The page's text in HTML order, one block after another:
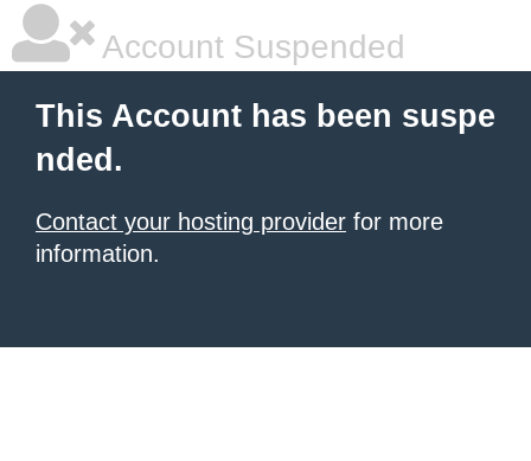
Account Suspended
This Account has been suspe
nded.
Contact your hosting provider for more
information.